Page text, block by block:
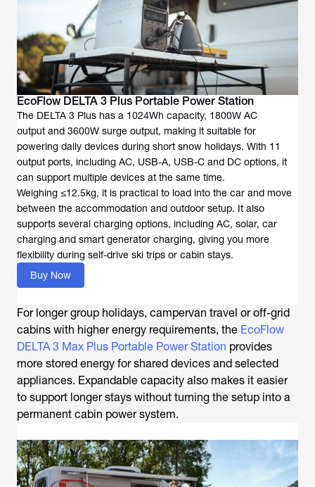
EcoFlow DELTA 3 Plus Portable Power Station
The DELTA 3 Plus has a 1024Wh capacity, 1800W AC
output and 3600W surge output, making it suitable for
powering daily devices during short snow holidays. With 11
output ports, including AC, USB-A, USB-C and DC options, it
can support multiple devices at the same time.
Weighing ≤12.5kg, it is practical to load into the car and move
between the accommodation and outdoor setup. It also
supports several charging options, including AC, solar, car
charging and smart generator charging, giving you more
flexibility during self-drive ski trips or cabin stays.
Buy Now
For longer group holidays, campervan travel or off-grid
cabins with higher energy requirements, the EcoFlow
DELTA 3 Max Plus Portable Power Station provides
more stored energy for shared devices and selected
appliances. Expandable capacity also makes it easier
to support longer stays without turning the setup into a
permanent cabin power system.